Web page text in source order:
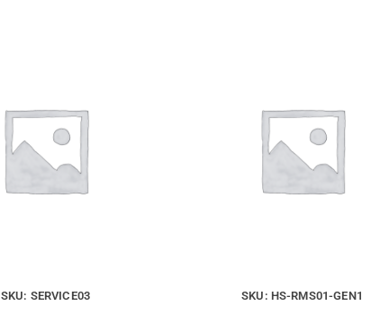
SKU: SERVICE03 SKU: HS-RMS01-GEN1